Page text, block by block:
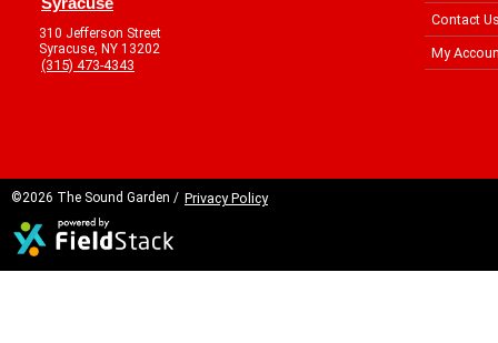
310 Jefferson Street
Syracuse, NY 13202
(315) 473-4343
Contact
My
©2026 The Sound Garden / Privacy Policy